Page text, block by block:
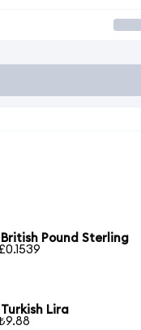
Pound Sterling
Lira